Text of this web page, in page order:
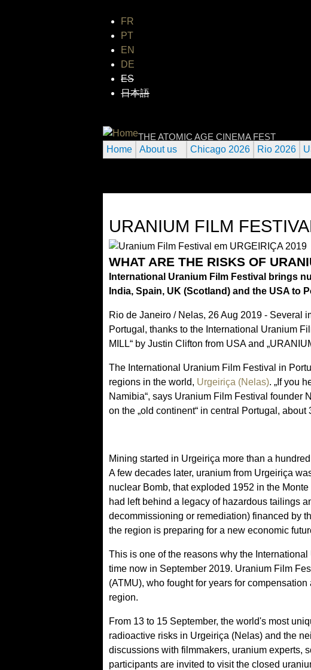
FR
PT
EN
DE
ES
日本語
THE ATOMIC AGE CINEMA FEST
URANIUM FILM
WHAT ARE THE RISKS OF
International Uranium Film Festival brings
India, Spain, UK (Scotland) and the USA to
Rio de Janeiro / Nelas, 26 Aug 2019 - Several
Portugal, thanks to the International Uranium
MILL“ by Justin Clifton from USA and
The International Uranium Film Festival in
regions in the world, Urgeiriça (Nelas). „If you
Namibia“, says Uranium Film Festival founder
on the „old continent“ in central Portugal,
Mining started in Urgeiriça more than a
A few decades later, uranium from Urgeiriça
nuclear Bomb, that exploded 1952 in the
had left behind a legacy of hazardous tailings
decommissioning or remediation) financed by
the region is preparing for a new economic
This is one of the reasons why the
time now in September 2019. Uranium Film
(ATMU), who fought for years for
region.
From 13 to 15 September, the world's most
radioactive risks in Urgeiriça (Nelas) and the
discussions with filmmakers, uranium experts,
participants are invited to visit the closed
Home About us Chicago 2026 Rio 2026